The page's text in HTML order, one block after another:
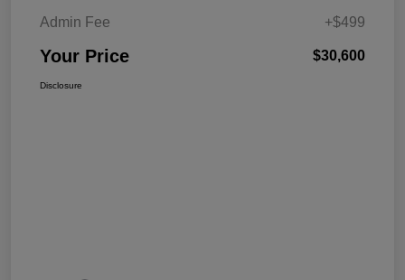
Admin Fee
+$499
Your Price $30,600
Disclosure